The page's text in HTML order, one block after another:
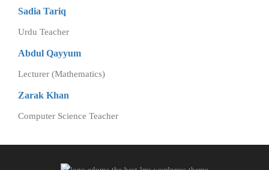
Sadia Tariq
Urdu Teacher
Abdul Qayyum
Lecturer (Mathematics)
Zarak Khan
Computer Science Teacher